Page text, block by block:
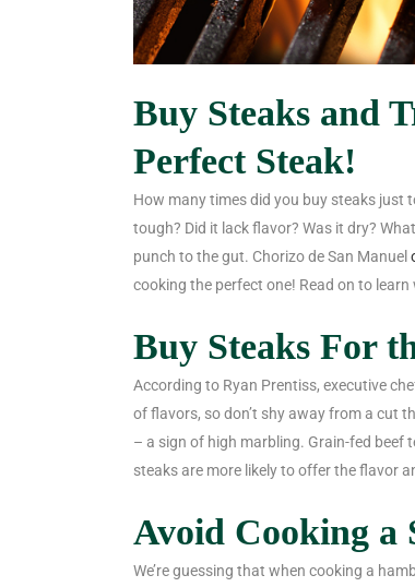
Buy Steaks and
Perfect Steak!
How many times did you buy steaks just
tough? Did it lack flavor? Was it dry?
punch to the gut. Chorizo de San Manuel
cooking the perfect one! Read on to learn
Buy Steaks For
According to Ryan Prentiss, executive
of flavors, so don’t shy away from a cut
– a sign of high marbling. Grain-fed beef
steaks are more likely to offer the flavor
Avoid Cooking a
We’re guessing that when cooking a